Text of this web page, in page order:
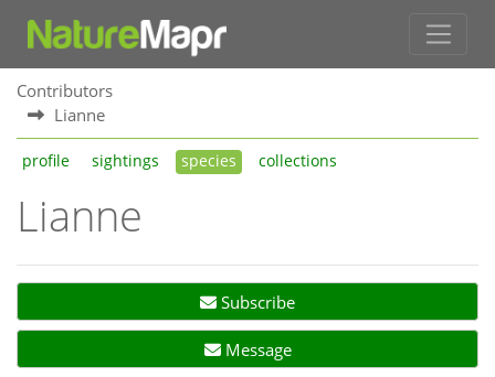
Contributors
Lianne
profile sightings species collections
Lianne
Subscribe
Message